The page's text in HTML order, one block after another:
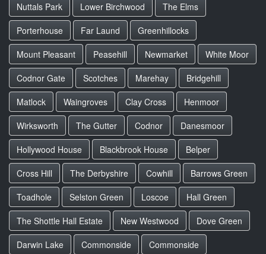
Nuttals Park
Lower Birchwood
The Elms
Porterhouse
Far Laund
Greenhillocks
Mount Pleasant
Peasehill Newmarket
White Moor
Codnor Gate
Scotches Marehay
Bridgehill
Matlock
Waingroves Clay Cross
Henmoor
Wirksworth
The Gutter Codnor
Danesmoor
Hollywood House
Blackbrook House
Belper
Cross Hill
The Derbyshire Cowhill
Barrows Green
Toadhole
Selston Green Loscoe
Hall Green
The Shottle Hall Estate
New Westwood
Dove Green
Darwin Lake
Commonside Commonside